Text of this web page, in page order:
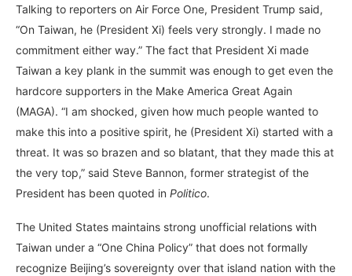
Talking to reporters on Air Force One, President Trump said,
“On Taiwan, he (President Xi) feels very strongly. I made no
commitment either way.” The fact that President Xi made
Taiwan a key plank in the summit was enough to get even the
hardcore supporters in the Make America Great Again
(MAGA). “I am shocked, given how much people wanted to
make this into a positive spirit, he (President Xi) started with a
threat. It was so brazen and so blatant, that they made this at
the very top,” said Steve Bannon, former strategist of the
President has been quoted in Politico.
The United States maintains strong unofficial relations with
Taiwan under a “One China Policy” that does not formally
recognize Beijing’s sovereignty over that island nation with the